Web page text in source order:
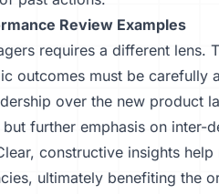
Review Examples
requires a different lens.
outcomes must be carefully
over the new product
further emphasis on inter-
constructive insights
ultimately benefiting the